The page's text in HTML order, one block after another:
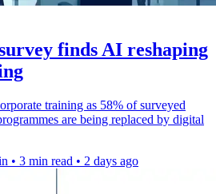
finds AI reshaping
training as 58% of surveyed
are being replaced by digital
• 3 min read • 2 days ago